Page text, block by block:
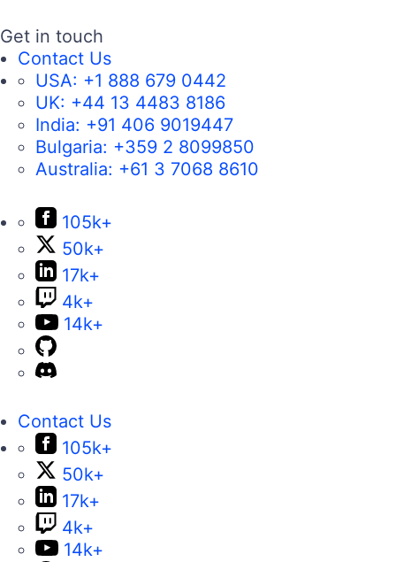
Get in touch
Contact Us
USA: +1 888 679 0442
UK: +44 13 4483 8186
India: +91 406 9019447
Bulgaria: +359 2 8099850
Australia: +61 3 7068 8610
105k+
50k+
17k+
4k+
14k+
Contact Us
105k+
50k+
17k+
4k+
14k+